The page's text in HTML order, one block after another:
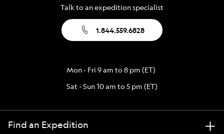
Talk to an expedition specialist
1.844.559.6828
Mon - Fri 9 am to 8 pm (ET)
Sat - Sun 10 am to 5 pm (ET)
Find an Expedition